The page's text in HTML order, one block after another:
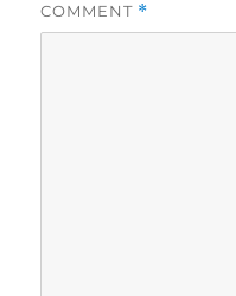
COMMENT *